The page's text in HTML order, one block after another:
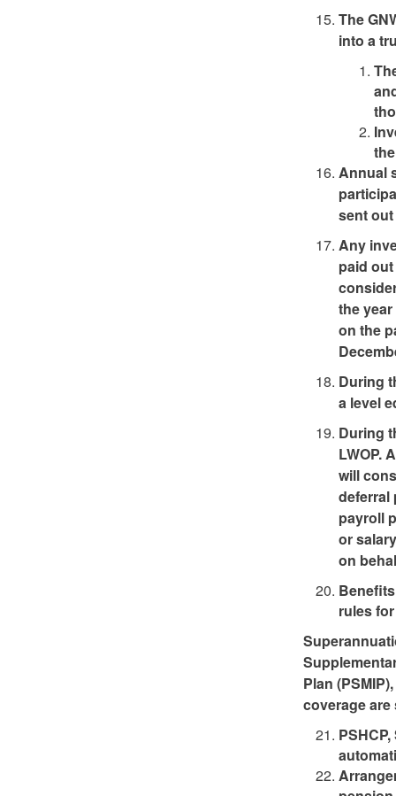
The
into a
Annual
sent
Any
paid
the
on the
During
a level
During
LWOP.
will
deferral
payroll
or
on
rules
Plan
coverage